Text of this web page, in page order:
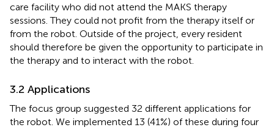
care facility who did not attend the MAKS therapy
sessions. They could not profit from the therapy itself or
from the robot. Outside of the project, every resident
should therefore be given the opportunity to participate in
the therapy and to interact with the robot.
3.2 Applications
The focus group suggested 32 different applications for
the robot. We implemented 13 (41%) of these during four